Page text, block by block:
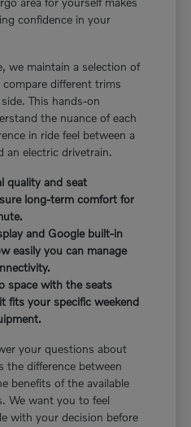
confidence in your
we maintain a selection of
different trims
This hands-on
the nuance of each
in ride feel between a
an electric drivetrain.
quality and seat
long-term comfort for
and Google built-in
easily you can manage
space with the seats
fits your specific weekend
your questions about
the difference between
benefits of the available
We want you to feel
with your decision before